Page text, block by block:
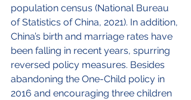
population census (National Bureau
of Statistics of China, 2021). In addition,
China’s birth and marriage rates have
been falling in recent years, spurring
reversed policy measures. Besides
abandoning the One-Child policy in
2016 and encouraging three children